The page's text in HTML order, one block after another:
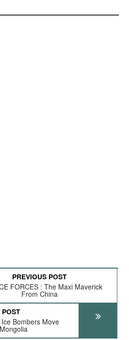
PREVIOUS POST
FORCES : The Maxi Maverick
From China
POST
Bombers Move